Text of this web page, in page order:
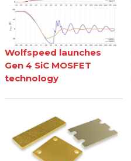
Wolfspeed launches
Gen 4 SiC MOSFET
technology